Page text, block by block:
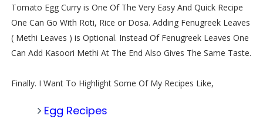
Tomato Egg Curry is One Of The Very Easy And Quick Recipe
One Can Go With Roti, Rice or Dosa. Adding Fenugreek Leaves
( Methi Leaves ) is Optional. Instead Of Fenugreek Leaves One
Can Add Kasoori Methi At The End Also Gives The Same Taste.
Finally. I Want To Highlight Some Of My Recipes Like,
Egg Recipes